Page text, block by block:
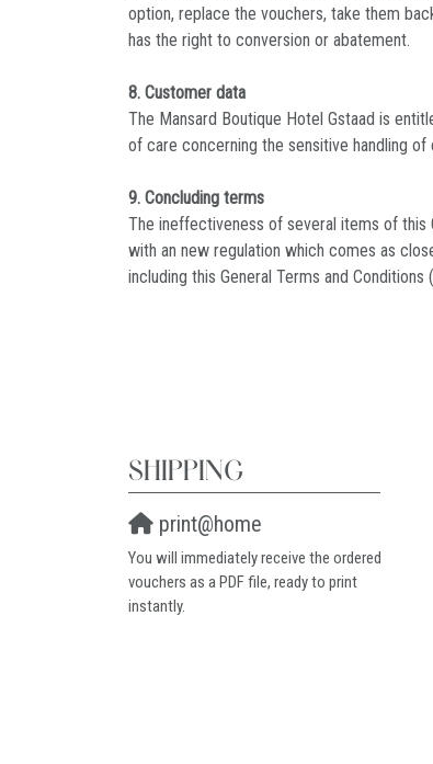
option, replace the vouchers, take them
has the right to conversion or abatement.
8. Customer data
The Mansard Boutique Hotel Gstaad is
of care concerning the sensitive handling of
9. Concluding terms
The ineffectiveness of several items of this
with an new regulation which comes as
including this General Terms and Conditions
SHIPPING
print@home
You will immediately receive the ordered
vouchers as a PDF file, ready to print
instantly.